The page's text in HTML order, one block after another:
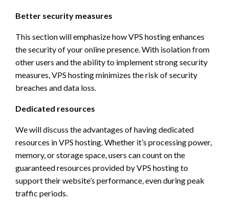
Better security measures
This section will emphasize how VPS hosting enhances
the security of your online presence. With isolation from
other users and the ability to implement strong security
measures, VPS hosting minimizes the risk of security
breaches and data loss.
Dedicated resources
We will discuss the advantages of having dedicated
resources in VPS hosting. Whether it’s processing power,
memory, or storage space, users can count on the
guaranteed resources provided by VPS hosting to
support their website’s performance, even during peak
traffic periods.